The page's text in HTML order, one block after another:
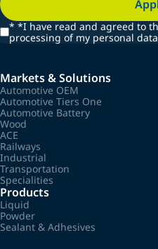
* *I have read and agreed to
processing of my personal
Markets & Solutions
Automotive OEM
Automotive Tiers One
Automotive Battery
Wood
ACE
Railways
Industrial
Transportation
Specialities
Products
Liquid
Powder
Sealant & Adhesives